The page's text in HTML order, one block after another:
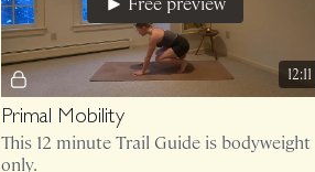
12:11
Primal Mobility
This 12 minute Trail Guide is bodyweight
only.